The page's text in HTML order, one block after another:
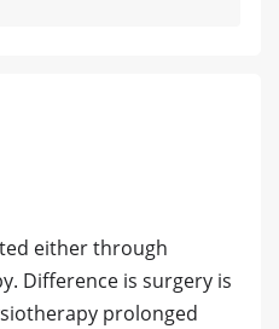
either through
Difference is surgery is
prolonged